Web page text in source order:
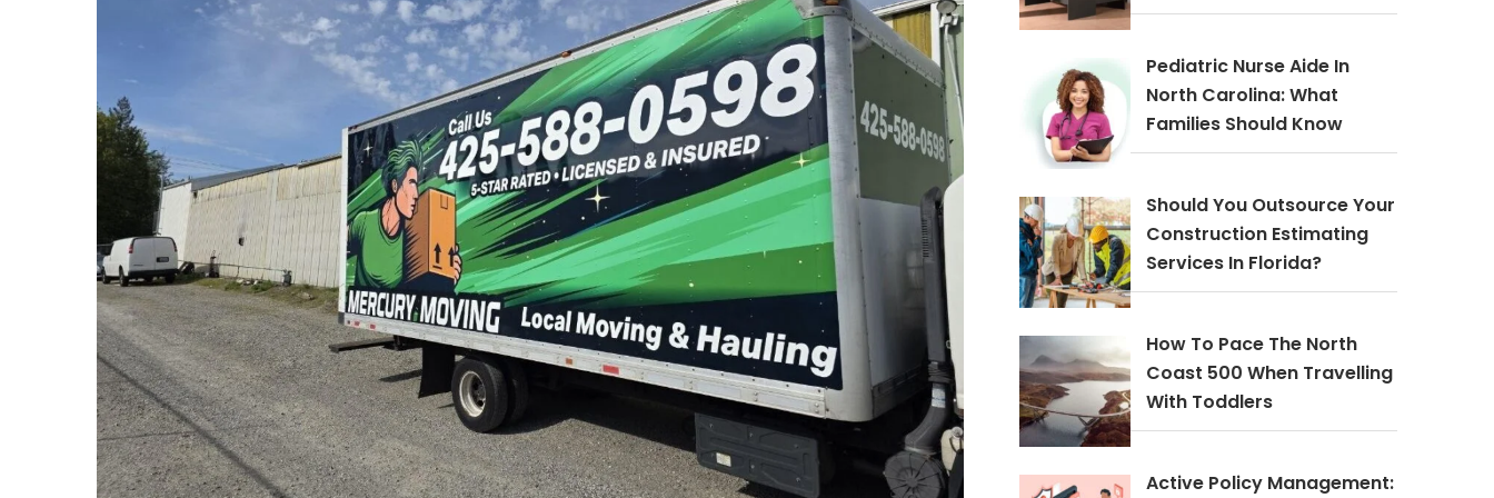
Pediatric Nurse Aide In
North Carolina: What
Families Should Know
Should You Outsource Your
Construction Estimating
Services In Florida?
How To Pace The North
Coast 500 When Travelling
With Toddlers
Active Policy Management: